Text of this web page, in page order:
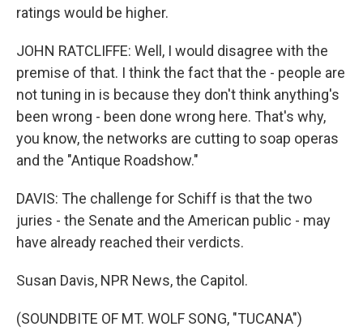
ratings would be higher.
JOHN RATCLIFFE: Well, I would disagree with the
premise of that. I think the fact that the - people are
not tuning in is because they don't think anything's
been wrong - been done wrong here. That's why,
you know, the networks are cutting to soap operas
and the "Antique Roadshow."
DAVIS: The challenge for Schiff is that the two
juries - the Senate and the American public - may
have already reached their verdicts.
Susan Davis, NPR News, the Capitol.
(SOUNDBITE OF MT. WOLF SONG, "TUCANA")